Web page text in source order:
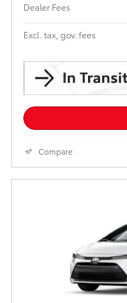
Dealer Fees
Excl. tax, gov. fees
Compare